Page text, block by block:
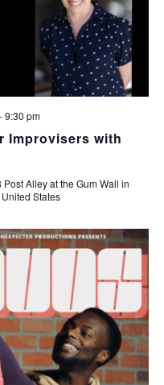
Improvisers with
9:30 pm
Post Alley at the Gum Wall in
States